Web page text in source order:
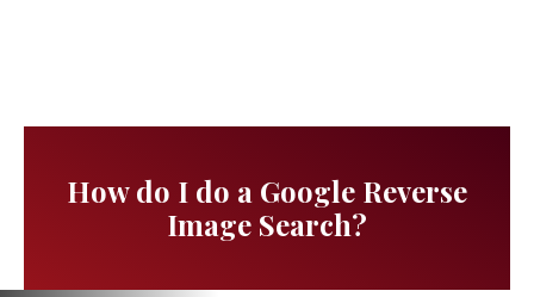
How do I do a Google Reverse
Image Search?